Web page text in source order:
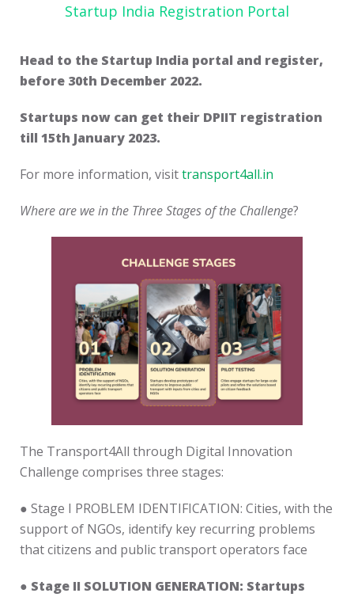
Startup India Registration Portal
Head to the Startup India portal and register,
before 30th December 2022.
Startups now can get their DPIIT registration
till 15th January 2023.
For more information, visittransport4all.in
Where are we in the Three Stages of the Challenge?
The Transport4All through Digital Innovation
Challenge comprises three stages:
● Stage I PROBLEM IDENTIFICATION: Cities, with the
support of NGOs, identify key recurring problems
that citizens and public transport operators face
● Stage II SOLUTION GENERATION: Startups